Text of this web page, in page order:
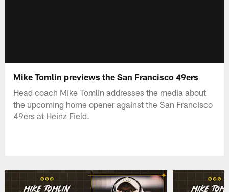
Mike Tomlin previews the San Francisco 49ers
Head coach Mike Tomlin addresses the media about
the upcoming home opener against the San Francisco
49ers at Heinz Field.